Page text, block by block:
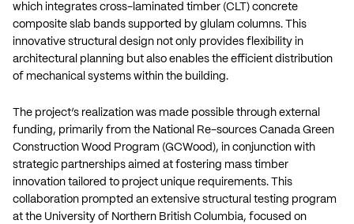
which integrates cross-laminated timber (CLT) concrete
composite slab bands supported by glulam columns. This
innovative structural design not only provides flexibility in
architectural planning but also enables the efficient distribution
of mechanical systems within the building.
The project’s realization was made possible through external
funding, primarily from the National Re-sources Canada Green
Construction Wood Program (GCWood), in conjunction with
strategic partnerships aimed at fostering mass timber
innovation tailored to project unique requirements. This
collaboration prompted an extensive structural testing program
at the University of Northern British Columbia, focused on